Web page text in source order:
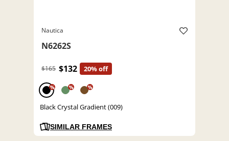
Nautica
N6262S
$165 $132 20% off
% % %
Black Crystal Gradient (009)
SIMILAR FRAMES